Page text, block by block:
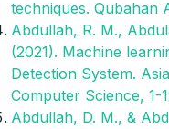
techniques. Qubahan
Abdullah, R. M.,
(2021). Machine
Detection System.
Computer Science, 1-
Abdullah, D. M., &